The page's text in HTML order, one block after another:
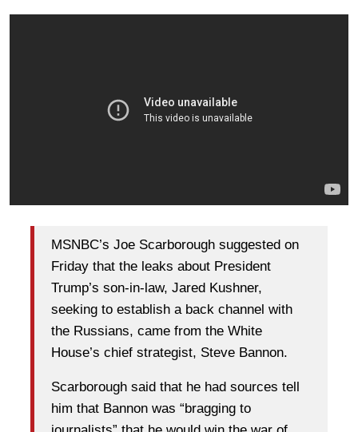
MSNBC’s Joe Scarborough suggested on
Friday that the leaks about President
Trump’s son-in-law, Jared Kushner,
seeking to establish a back channel with
the Russians, came from the White
House’s chief strategist, Steve Bannon.
Scarborough said that he had sources tell
him that Bannon was “bragging to